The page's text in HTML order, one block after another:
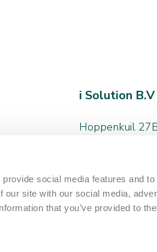
social media features and
site with our social media,
that you’ve provided to
i Solution B.V
Hoppenkuil